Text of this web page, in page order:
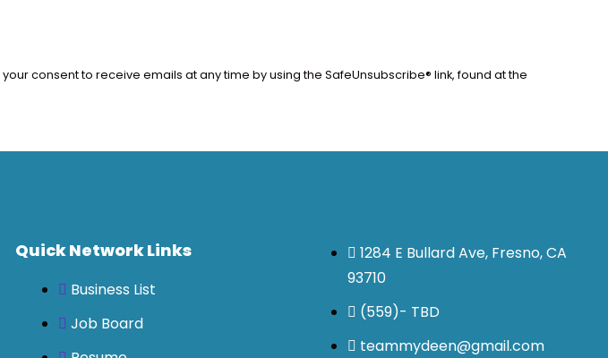
consent to receive emails at any time by using the SafeUnsubscribe® link, found at the
Quick Network Links
Business List
Job Board
1284 E Bullard Ave, Fresno, CA
93710
(559)- TBD
teammydeen@gmail.com